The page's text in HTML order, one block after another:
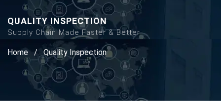
QUALITY INSPECTION
Supply Chain Made Faster & Better
Home / Quality Inspection